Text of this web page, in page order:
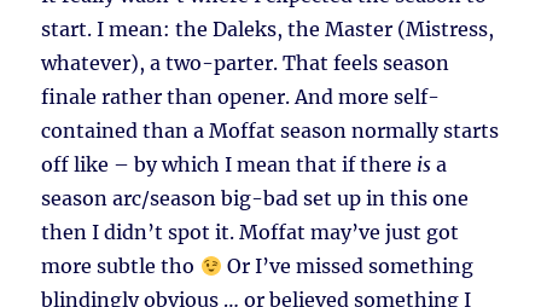
start. I mean: the Daleks, the Master (Mistress,
whatever), a two-parter. That feels season
finale rather than opener. And more self-
contained than a Moffat season normally starts
off like – by which I mean that if there is a
season arc/season big-bad set up in this one
then I didn’t spot it. Moffat may’ve just got
more subtle tho
Or I’ve missed something
blindingly obvious … or believed something I